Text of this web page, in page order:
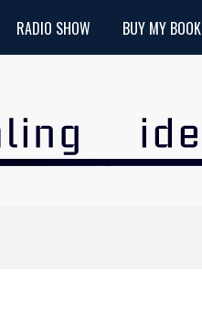
RADIO SHOW BUY MY BOOK